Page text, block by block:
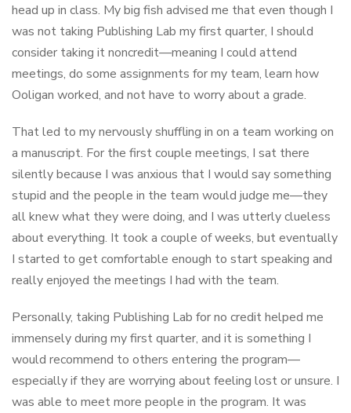
head up in class. My big fish advised me that even though I
was not taking Publishing Lab my first quarter, I should
consider taking it noncredit—meaning I could attend
meetings, do some assignments for my team, learn how
Ooligan worked, and not have to worry about a grade.
That led to my nervously shuffling in on a team working on
a manuscript. For the first couple meetings, I sat there
silently because I was anxious that I would say something
stupid and the people in the team would judge me—they
all knew what they were doing, and I was utterly clueless
about everything. It took a couple of weeks, but eventually
I started to get comfortable enough to start speaking and
really enjoyed the meetings I had with the team.
Personally, taking Publishing Lab for no credit helped me
immensely during my first quarter, and it is something I
would recommend to others entering the program—
especially if they are worrying about feeling lost or unsure. I
was able to meet more people in the program. It was